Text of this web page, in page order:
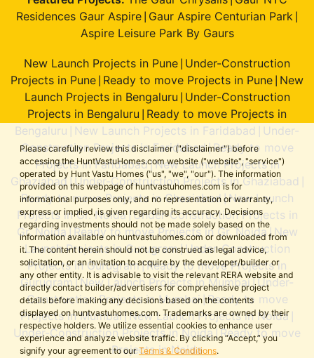
Please carefully review this disclaimer ("disclaimer") before
accessing the HuntVastuHomes.com website ("website", "service")
operated by Hunt Vastu Homes ("us", "we", "our"). The information
provided on this webpage of huntvastuhomes.com is for
informational purposes only, and no representation or warranty,
express or implied, is given regarding its accuracy. Decisions
regarding investments should not be made solely based on the
information available on huntvastuhomes.com or downloaded from
it. The content herein should not be construed as legal advice,
solicitation, or an invitation to acquire by the developer/builder or
any other entity. It is advisable to visit the relevant RERA website and
directly contact builder/advertisers for comprehensive project
details before making any decisions based on the contents
displayed on huntvastuhomes.com. Trademarks are owned by their
respective holders. We utilize essential cookies to enhance user
experience and analyze website traffic. By clicking “Accept,” you
signify your agreement to ourTerms & Conditions.
Residences Gaur Aspire Gaur Aspire Centurian Park
Aspire Leisure Park By Gaurs
New Launch Projects in Pune Under-Construction
Projects in Pune Ready to move Projects in Pune New
Launch Projects in Bengaluru Under-Construction
Projects in Bengaluru Ready to move Projects in
Bengaluru
New Launch Projects in Faridabad
Under-
Construction Projects in Faridabad|Ready to move
Projects in Faridabad|New Launch Projects in
Ghaziabad|Under-Construction Projects in Ghaziabad
Ready to move Projects in Ghaziabad|New Launch
Projects in Gr. Noida|Under-Construction Projects in
Gr. Noida|Ready to move Projects in Gr. Noida|New
Launch Projects in Gurugram|Under-Construction
Projects in Gurugram|Ready to move Projects in
Gurugram|New Launch Projects in Mumbai|Under-
Construction Projects in Mumbai|Ready to move
Projects in Mumbai|New Launch Projects in Noida
Under-Construction Projects in Noida|Ready to move
Projects in Noida